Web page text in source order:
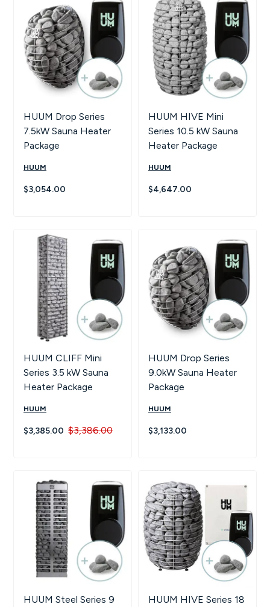
HUUM Drop Series
7.5kW Sauna Heater
Package
HUUM
$3,054.00
HUUM HIVE Mini
Series 10.5 kW Sauna
Heater Package
HUUM
$4,647.00
HUUM CLIFF Mini
Series 3.5 kW Sauna
Heater Package
HUUM
$3,385.00 $3,386.00
HUUM Drop Series
9.0kW Sauna Heater
Package
HUUM
$3,133.00
HUUM Steel Series 9
HUUM HIVE Series 18
Hot Tubs
Outdoor Showers
Hukka
HUUM
Leil Saunas
Maxxus Saunas
Saunum
Sauna Shield
Refund Policy
Returns & Refunds
Shipping Policy